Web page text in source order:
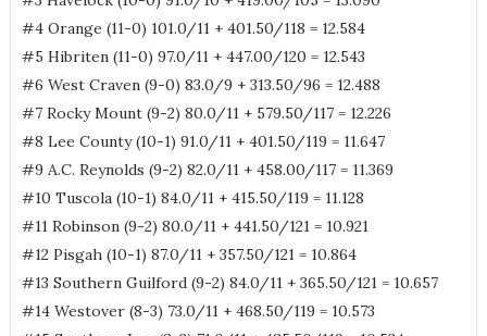
#4 Orange (11-0) 101.0/11 + 401.50/118 = 12.584
#5 Hibriten (11-0) 97.0/11 + 447.00/120 = 12.543
#6 West Craven (9-0) 83.0/9 + 313.50/96 = 12.488
#7 Rocky Mount (9-2) 80.0/11 + 579.50/117 = 12.226
#8 Lee County (10-1) 91.0/11 + 401.50/119 = 11.647
#9 A.C. Reynolds (9-2) 82.0/11 + 458.00/117 = 11.369
#10 Tuscola (10-1) 84.0/11 + 415.50/119 = 11.128
#11 Robinson (9-2) 80.0/11 + 441.50/121 = 10.921
#12 Pisgah (10-1) 87.0/11 + 357.50/121 = 10.864
#13 Southern Guilford (9-2) 84.0/11 + 365.50/121 = 10.657
#14 Westover (8-3) 73.0/11 + 468.50/119 = 10.573